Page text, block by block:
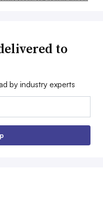
to
by industry experts